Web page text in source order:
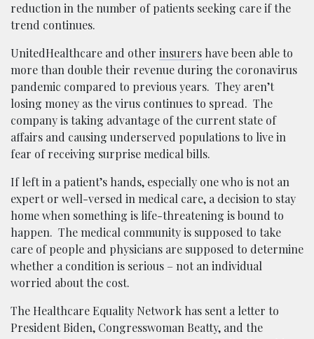
reduction in the number of patients seeking care if the
trend continues.
UnitedHealthcare and other insurers have been able to
more than double their revenue during the coronavirus
pandemic compared to previous years. They aren’t
losing money as the virus continues to spread. The
company is taking advantage of the current state of
affairs and causing underserved populations to live in
fear of receiving surprise medical bills.
If left in a patient’s hands, especially one who is not an
expert or well-versed in medical care, a decision to stay
home when something is life-threatening is bound to
happen. The medical community is supposed to take
care of people and physicians are supposed to determine
whether a condition is serious – not an individual
worried about the cost.
The Healthcare Equality Network has sent a letter to
President Biden, Congresswoman Beatty, and the